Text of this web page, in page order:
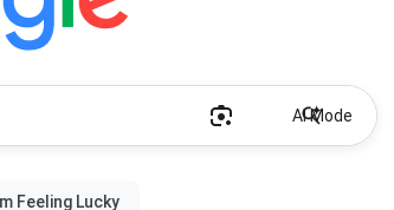
AI Mode